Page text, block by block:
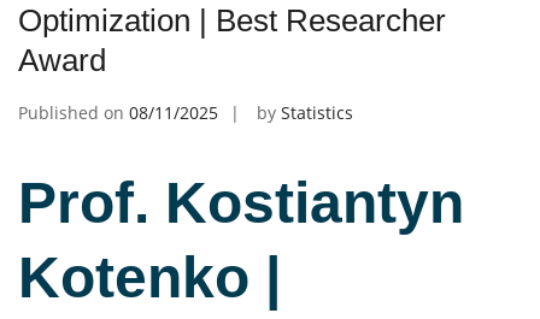
Optimization | Best Researcher
Award
Published on 08/11/2025 by Statistics
Prof. Kostiantyn
Kotenko |